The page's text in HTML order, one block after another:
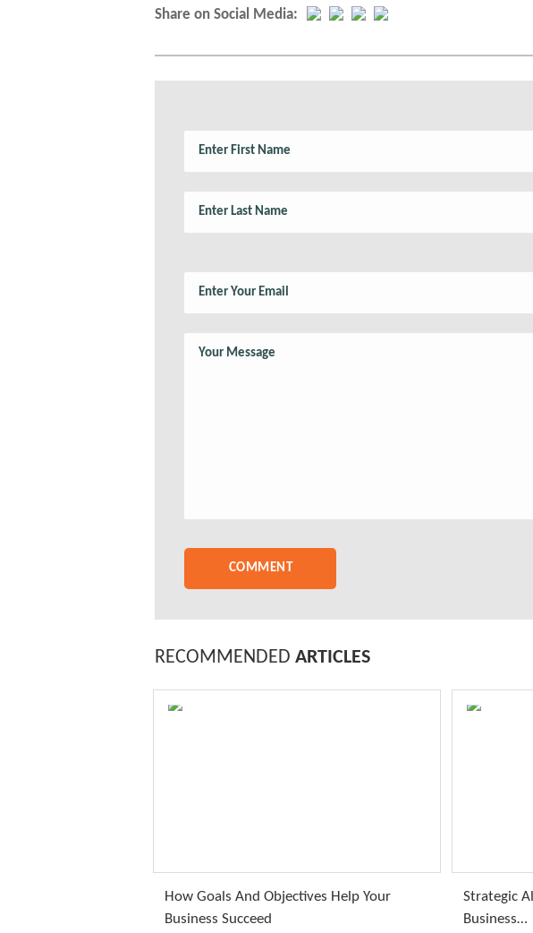
Share on Social Media:
RECOMMENDED ARTICLES
How Goals And Objectives Help Your
Business Succeed
Strategic
Business…